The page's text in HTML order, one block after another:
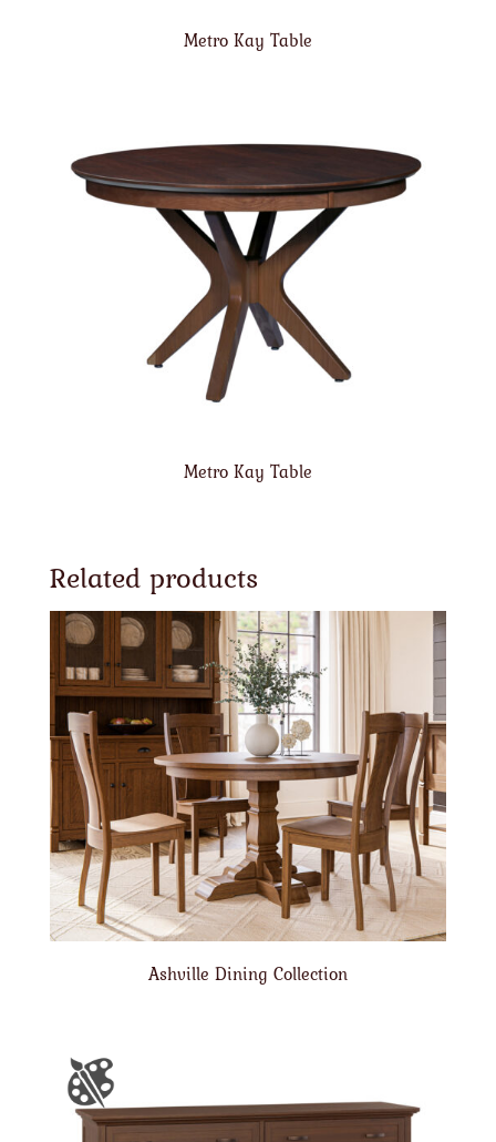
Metro Kay Table
Metro Kay Table
Related products
Ashville Dining Collection